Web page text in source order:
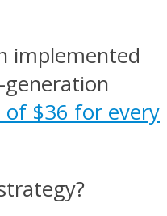
implemented
of $36 for every